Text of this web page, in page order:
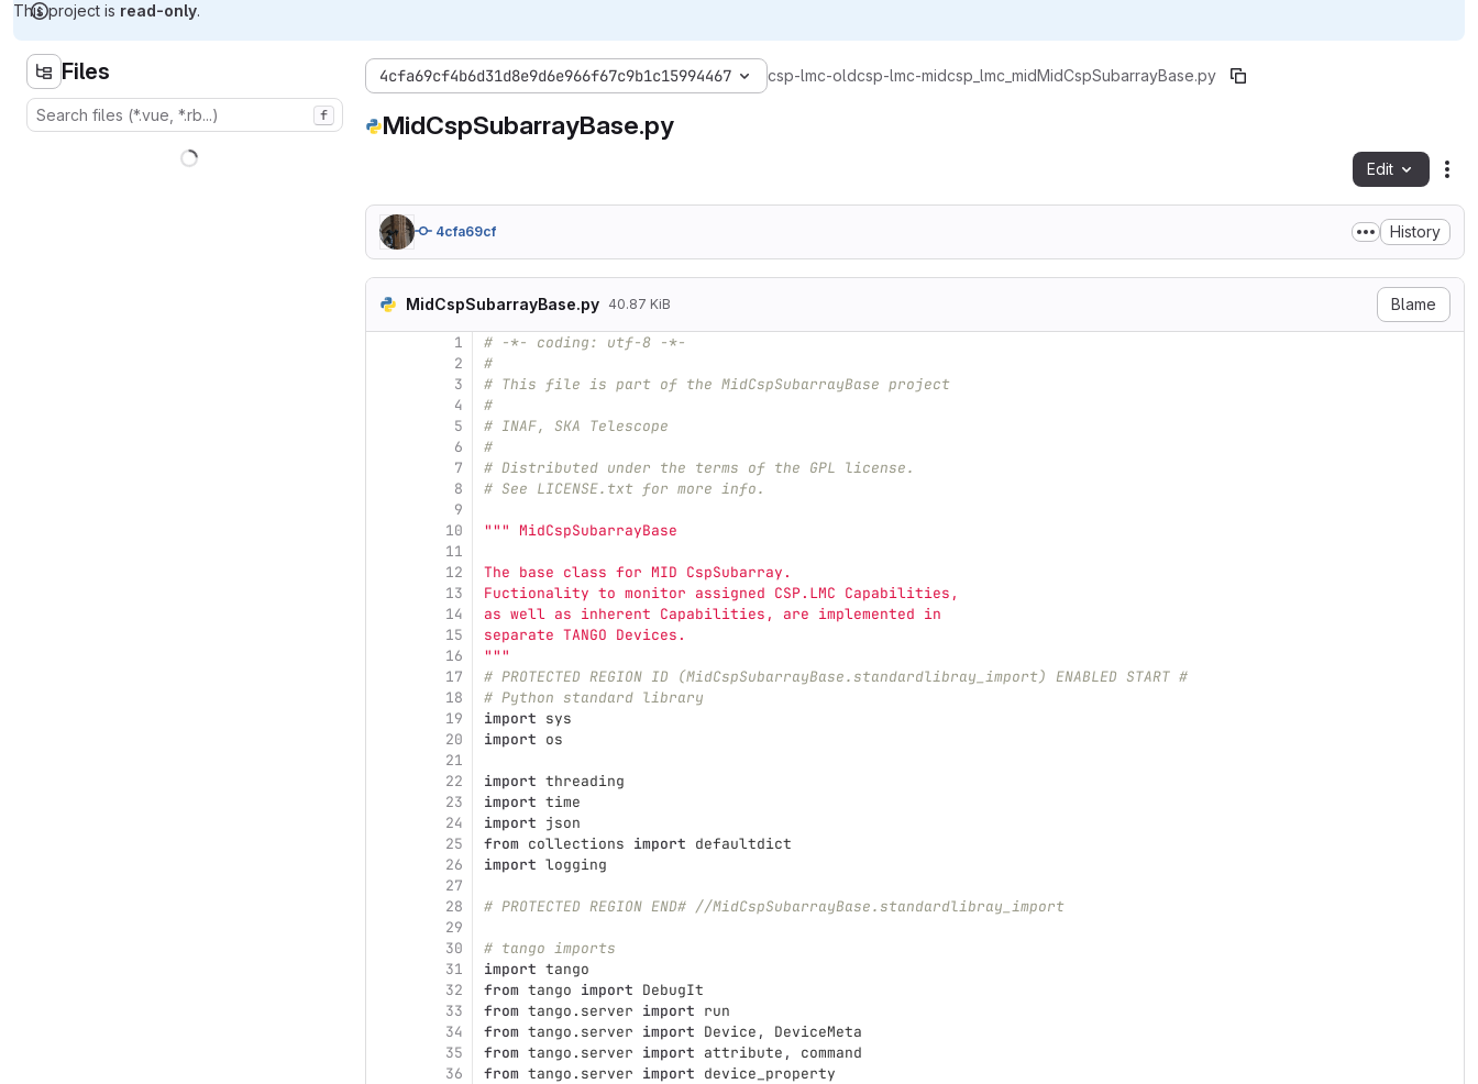
This project is read-only.
Files
f
4cfa69cf4b6d31d8e9d6e966f67c9b1c15994467 csp-lmc-oldcsp-lmc-midcsp_lmc_mid MidCspSubarrayBase.py
MidCspSubarrayBase.py
Edit
4cfa69cf History
MidCspSubarrayBase.py 40.87 KiB Blame
1
2
3
4
5
6
7
8
9
10
11
12
13
14
15
16
17
18
19
20
21
22
23
24
25
26
27
28
29
30
31
32
33
34
35
36
# -*- coding: utf-8 -*-
#
# This file is part of the MidCspSubarrayBase project
#
# INAF, SKA Telescope
#
# Distributed under the terms of the GPL license.
# See LICENSE.txt for more info.
""" MidCspSubarrayBase
The base class for MID CspSubarray.
Fuctionality to monitor assigned CSP.LMC Capabilities,
as well as inherent Capabilities, are implemented in
separate TANGO Devices.
"""
# PROTECTED REGION ID (MidCspSubarrayBase.standardlibray_import) ENABLED START #
# Python standard library
import sys
import os
import threading
import time
import json
from collections import defaultdict
import logging
# PROTECTED REGION END# //MidCspSubarrayBase.standardlibray_import
# tango imports
import tango
from tango import DebugIt
from tango.server import run
from tango.server import Device ,
DeviceMeta
from tango.server import attribute ,
command
from tango.server import device_property